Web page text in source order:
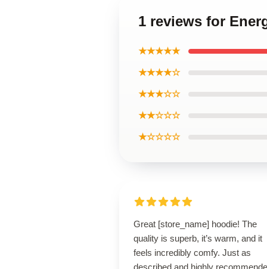
1 reviews for
★★★★★
★★★★☆
★★★☆☆
★★☆☆☆
★☆☆☆☆
Great [store_name] hoodie! The
quality is superb, it’s warm, and it
feels incredibly comfy. Just as
described and highly